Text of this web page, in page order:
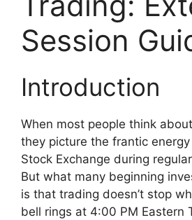
Session
Introduction
When most people think
they picture the frantic
Stock Exchange during
But what many beginning
is that trading doesn’t stop
bell rings at 4:00 PM Eastern